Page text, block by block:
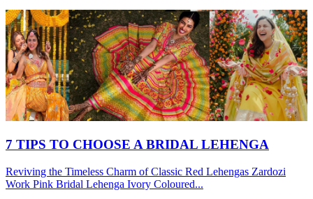
7 TIPS TO CHOOSE A BRIDAL LEHENGA
Reviving the Timeless Charm of Classic Red Lehengas Zardozi
Work Pink Bridal Lehenga Ivory Coloured...